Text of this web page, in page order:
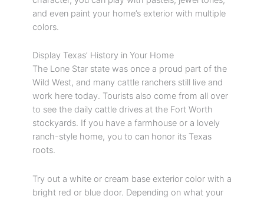
and even paint your home’s exterior with multiple
colors.
Display Texas’ History in Your Home
The Lone Star state was once a proud part of the
Wild West, and many cattle ranchers still live and
work here today. Tourists also come from all over
to see the daily cattle drives at the Fort Worth
stockyards. If you have a farmhouse or a lovely
ranch-style home, you to can honor its Texas
roots.
Try out a white or cream base exterior color with a
bright red or blue door. Depending on what your